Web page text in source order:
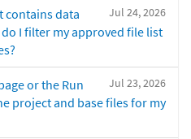
Jul 24, 2026
contains data
I filter my approved file list
Jul 23, 2026
or the Run
project and base files for my